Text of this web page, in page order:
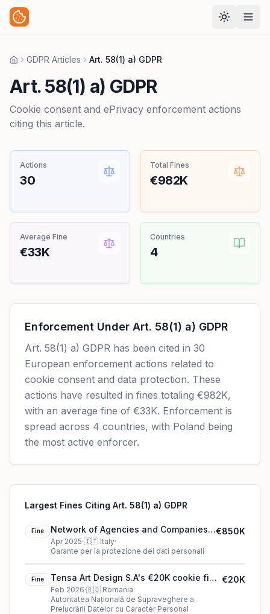
HomeGDPR Articles Art. 58(1) a) GDPR
Art. 58(1) a) GDPR
Cookie consent and ePrivacy enforcement actions
citing this article.
Actions
30
Total Fines
€982K
Average Fine
€33K
Countries
4
Enforcement Under Art. 58(1) a) GDPR
Art. 58(1) a) GDPR has been cited in 30
European enforcement actions related to
cookie consent and data protection. These
actions have resulted in fines totaling €982K,
with an average fine of €33K. Enforcement is
spread across 4 countries, with Poland being
the most active enforcer.
Largest Fines Citing Art. 58(1) a) GDPR
Fine
Network of Agencies and Companies
€850K fine in Italy
Apr 2025·🇮🇹 Italy·
Garante per la protezione dei dati personali
€850K
Fine
Tensa Art Design S.A's €20K cookie fine
(2026)
Feb 2026·🇷🇴 Romania·
Autoritatea Națională de Supraveghere a
Prelucrării Datelor cu Caracter Personal
€20K